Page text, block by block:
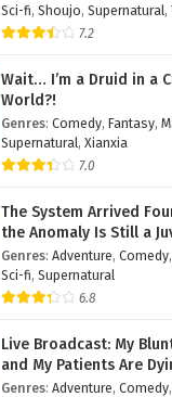
Sci-fi, Shoujo, Supernatural,
7.2
Wait… I’m a Druid in a
World?!
Genres: Comedy, Fantasy,
Supernatural, Xianxia
7.0
The System Arrived
the Anomaly Is Still a
Genres: Adventure, Comedy,
Sci-fi, Supernatural
6.8
Live Broadcast: My
and My Patients Are
Genres: Adventure, Comedy,